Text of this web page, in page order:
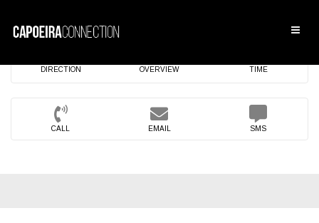
DIRECTION OVERVIEW TIME
CALL EMAIL SMS